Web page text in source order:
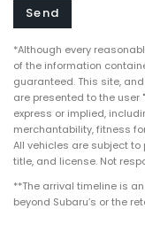
*Although every
of the information
guaranteed. This site,
are presented to the user
express or implied,
merchantability, fitness
All vehicles are subject to
title, and license. Not
**The arrival timeline is
beyond Subaru’s or the